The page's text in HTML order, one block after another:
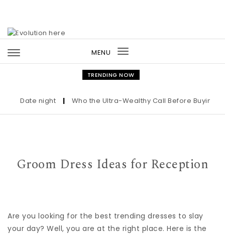
MENU
Toggle
navigation
TRENDING NOW
Date night | Who the Ultra-Wealthy Call Before Buying an
Groom Dress Ideas for Reception
Are you looking for the best trending dresses to slay
your day? Well, you are at the right place. Here is the